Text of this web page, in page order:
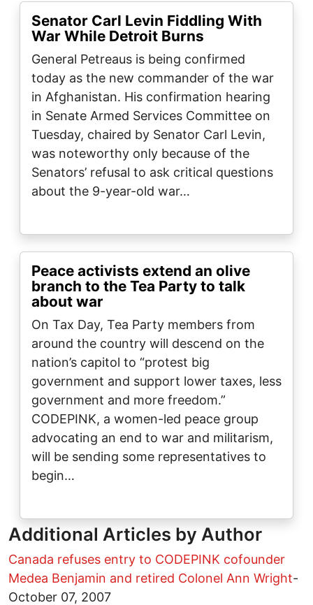
Senator Carl Levin Fiddling With
War While Detroit Burns
General Petreaus is being confirmed
today as the new commander of the war
in Afghanistan. His confirmation hearing
in Senate Armed Services Committee on
Tuesday, chaired by Senator Carl Levin,
was noteworthy only because of the
Senators’ refusal to ask critical questions
about the 9-year-old war…
Peace activists extend an olive
branch to the Tea Party to talk
about war
On Tax Day, Tea Party members from
around the country will descend on the
nation’s capitol to “protest big
government and support lower taxes, less
government and more freedom.”
CODEPINK, a women-led peace group
advocating an end to war and militarism,
will be sending some representatives to
begin…
Additional Articles by Author
Canada refuses entry to CODEPINK cofounder
Medea Benjamin and retired Colonel Ann Wright-
October 07, 2007